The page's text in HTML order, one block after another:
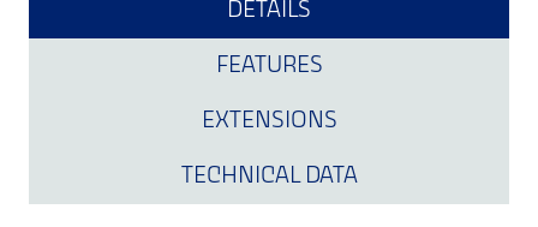
DETAILS
FEATURES
EXTENSIONS
TECHNICAL DATA